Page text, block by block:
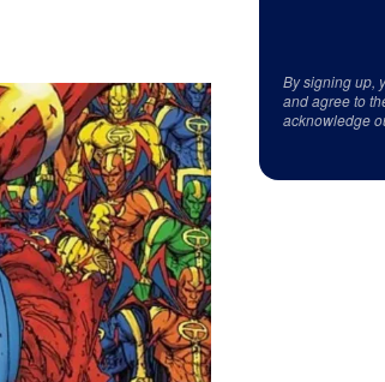
By signing up,
and agree to
acknowledge